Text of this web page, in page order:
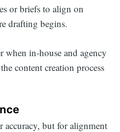
or briefs to align on
drafting begins.
when in-house and agency
content creation process
accuracy, but for alignment